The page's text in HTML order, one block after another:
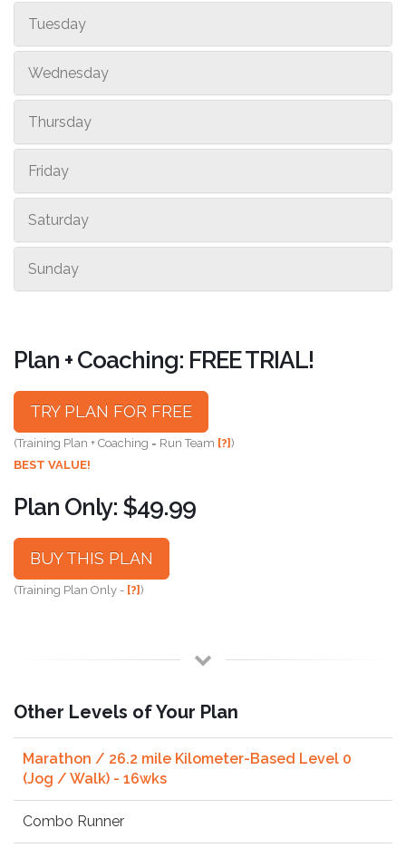
Tuesday
Wednesday
Thursday
Friday
Saturday
Sunday
Plan + Coaching: FREE TRIAL!
TRY PLAN FOR FREE
(Training Plan + Coaching = Run Team [?])
BEST VALUE!
Plan Only: $49.99
BUY THIS PLAN
(Training Plan Only - [?])
Other Levels of Your Plan
Marathon / 26.2 mile Kilometer-Based Level 0
(Jog / Walk) - 16wks
Combo Runner